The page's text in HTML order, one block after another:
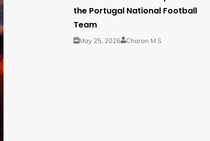
the Portugal National Football
Team
May 25, 2026 Charan M S